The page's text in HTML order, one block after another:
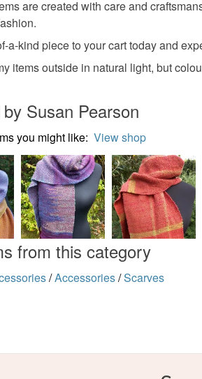
are created with care and
a-kind piece to your cart today and
items outside in natural light, but
Susan Pearson
you might like: View shop
from this category
/Accessories/Scarves